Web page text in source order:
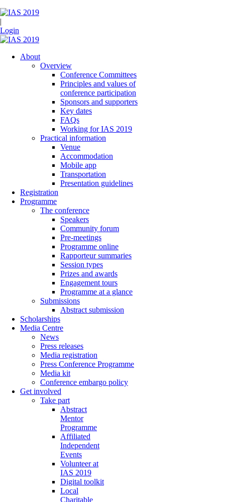
|
Login
About
Overview
Conference Committees
Principles and values of
conference participation
Sponsors and supporters
Key dates
FAQs
Working for IAS 2019
Practical information
Venue
Accommodation
Mobile app
Transportation
Presentation guidelines
Registration
Programme
The conference
Speakers
Community forum
Pre-meetings
Programme online
Rapporteur summaries
Session types
Prizes and awards
Engagement tours
Programme at a glance
Submissions
Abstract submission
Scholarships
Media Centre
News
Press releases
Media registration
Press Conference Programme
Media kit
Conference embargo policy
Get involved
Take part
Abstract
Mentor
Programme
Affiliated
Independent
Events
Volunteer at
IAS 2019
Digital toolkit
Local
Charitable